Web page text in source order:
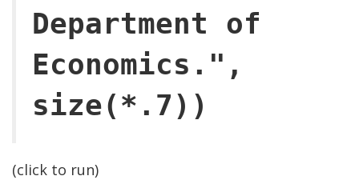
Department of
Economics.",
size(*.7))
(click to run)